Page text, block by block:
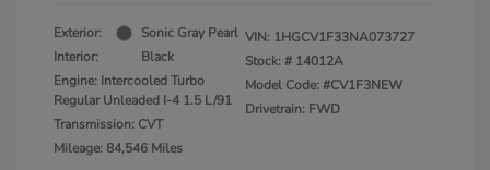
Exterior:
Sonic Gray Pearl
Interior:
Black
Engine: Intercooled Turbo
Regular Unleaded I-4 1.5 L/91
Transmission: CVT
Mileage: 84,546 Miles
VIN: 1HGCV1F33NA073727
Stock: # 14012A
Model Code: #CV1F3NEW
Drivetrain: FWD